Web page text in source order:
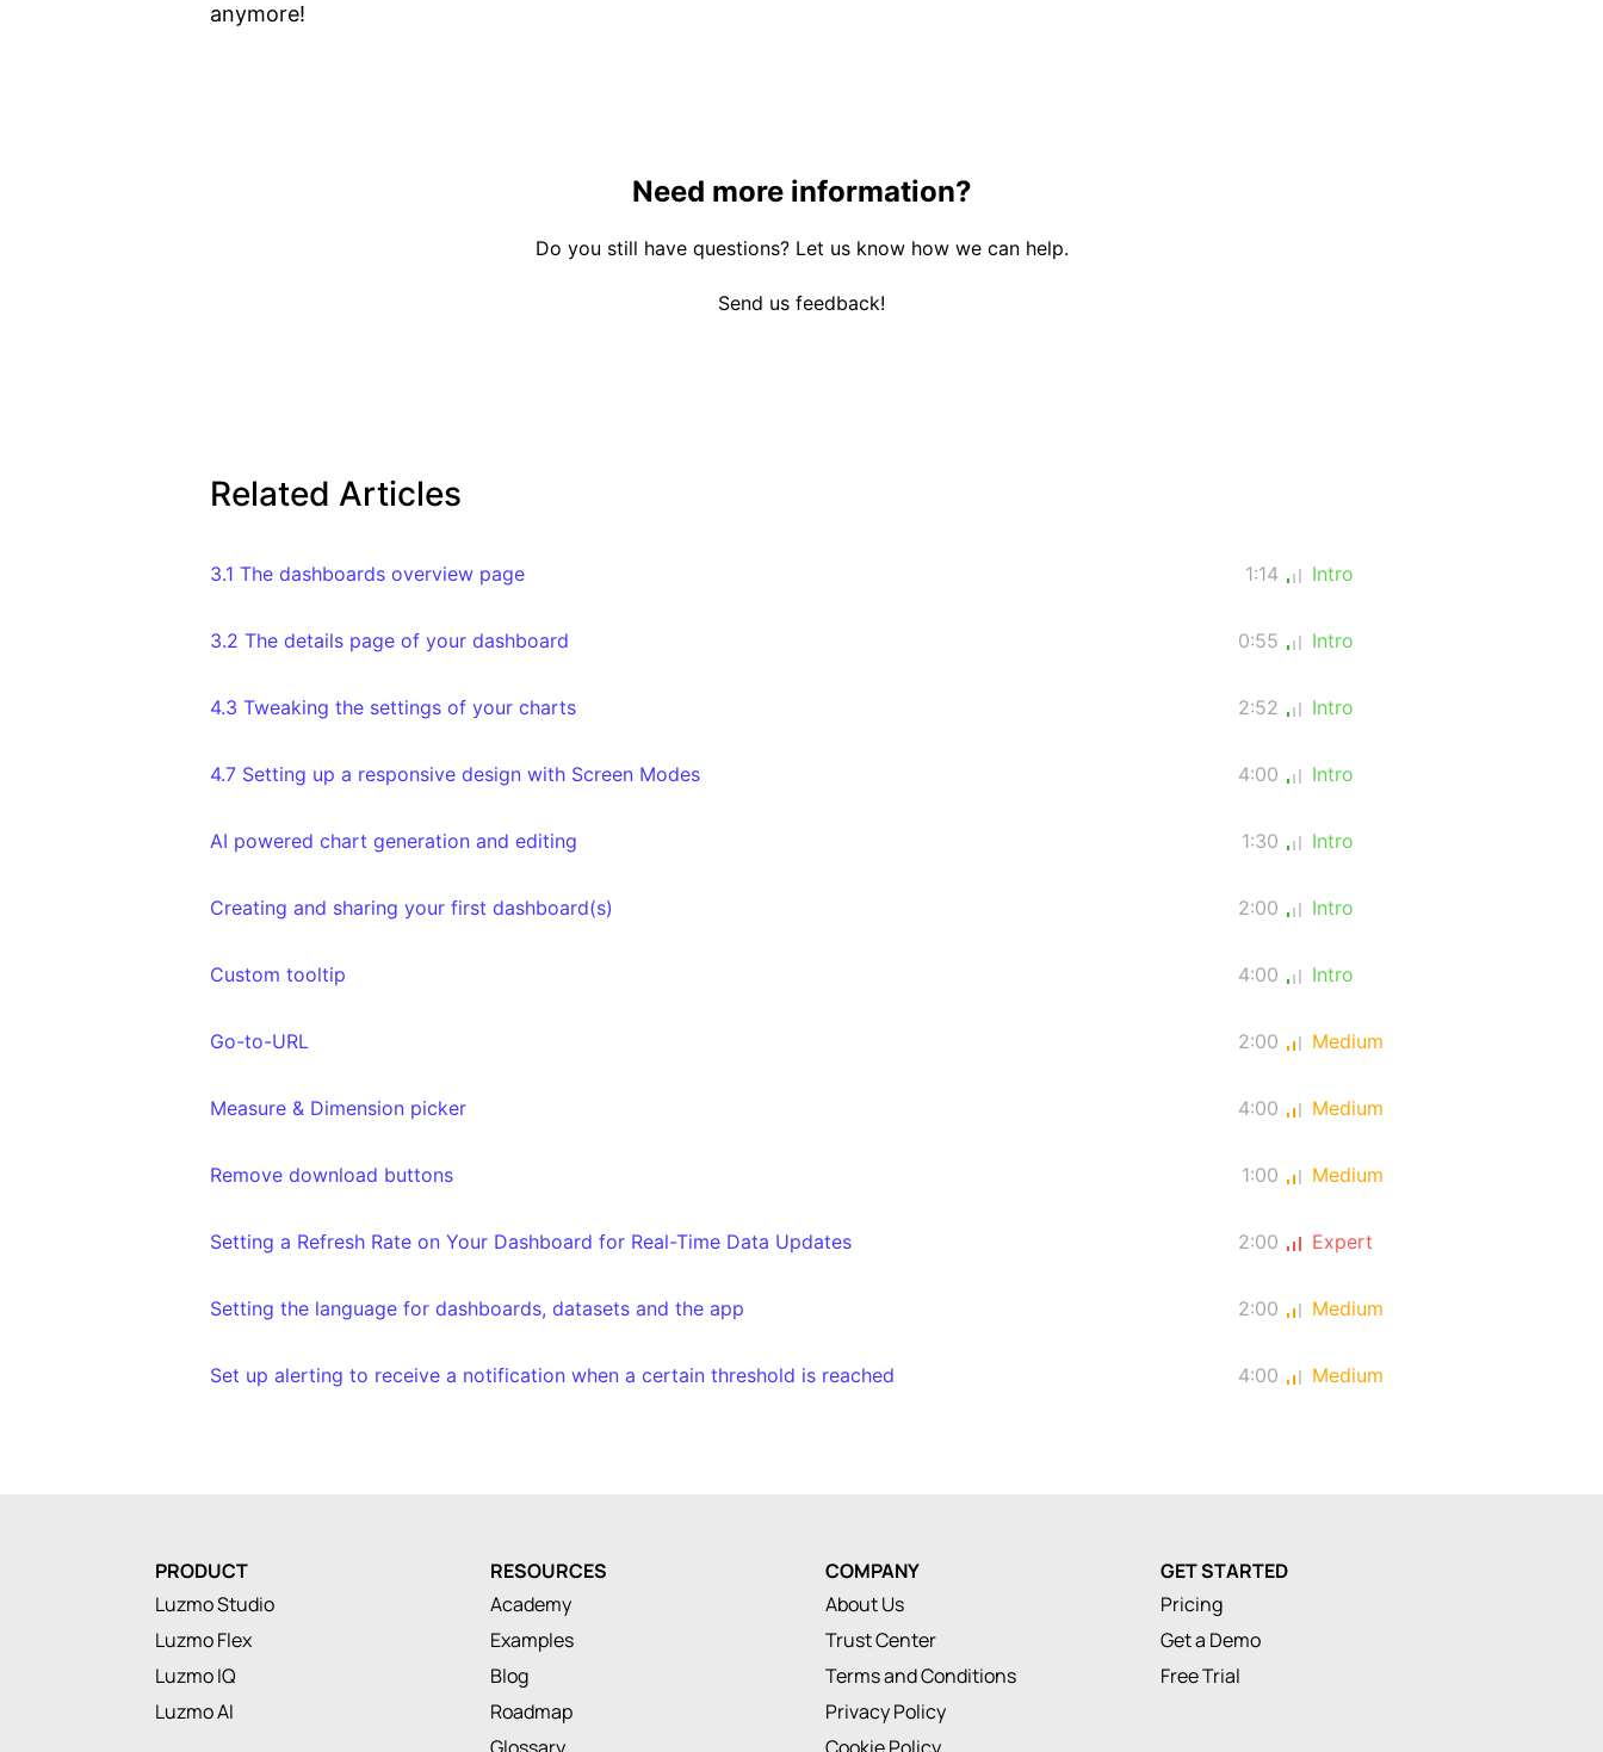
anymore!
Need more information?
Do you still have questions? Let us know how we can help.
Send us feedback!
Related Articles
3.1 The dashboards overview page 1:14 Intro
3.2 The details page of your dashboard 0:55 Intro
4.3 Tweaking the settings of your charts 2:52 Intro
4.7 Setting up a responsive design with Screen Modes 4:00 Intro
AI powered chart generation and editing 1:30 Intro
Creating and sharing your first dashboard(s) 2:00 Intro
Custom tooltip 4:00 Intro
Go-to-URL 2:00 Medium
Measure & Dimension picker 4:00 Medium
Remove download buttons 1:00 Medium
Setting a Refresh Rate on Your Dashboard for Real-Time Data Updates 2:00 Expert
Setting the language for dashboards, datasets and the app 2:00 Medium
Set up alerting to receive a notification when a certain threshold is reached 4:00 Medium
PRODUCT
Luzmo Studio
Luzmo Flex
Luzmo IQ
Luzmo AI
RESOURCES
Academy
Examples
Blog
Roadmap
COMPANY
About Us
Trust Center
Terms and Conditions
Privacy Policy
GET STARTED
Pricing
Get a Demo
Free Trial